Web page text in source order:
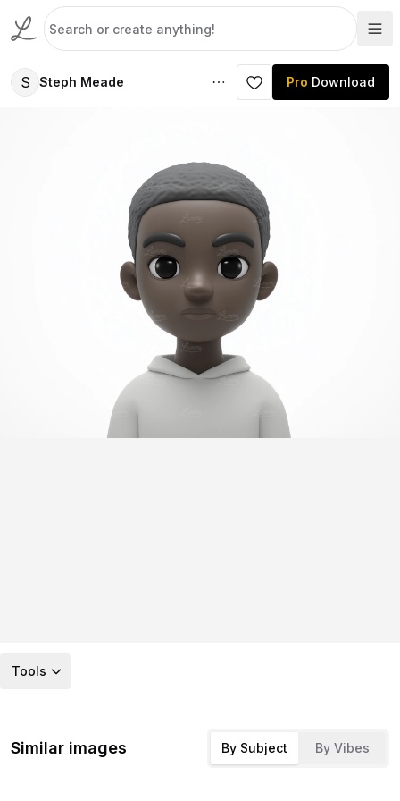
S Steph Meade Pro Download
Tools
Similar images By Subject By Vibes